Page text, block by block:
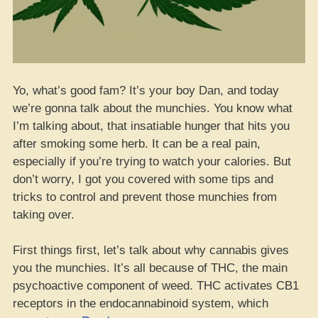
Yo, what’s good fam? It’s your boy Dan, and today
we’re gonna talk about the munchies. You know what
I’m talking about, that insatiable hunger that hits you
after smoking some herb. It can be a real pain,
especially if you’re trying to watch your calories. But
don’t worry, I got you covered with some tips and
tricks to control and prevent those munchies from
taking over.
First things first, let’s talk about why cannabis gives
you the munchies. It’s all because of THC, the main
psychoactive component of weed. THC activates CB1
receptors in the endocannabinoid system, which